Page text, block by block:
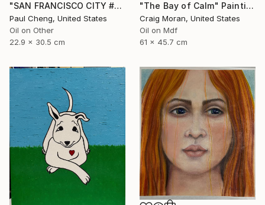
"SAN FRANCISCO CITY #22" Painting
Paul Cheng, United States
Oil on Other
22.9 x 30.5 cm
"The Bay of Calm" Painting
Craig Moran, United States
Oil on Mdf
61 x 45.7 cm